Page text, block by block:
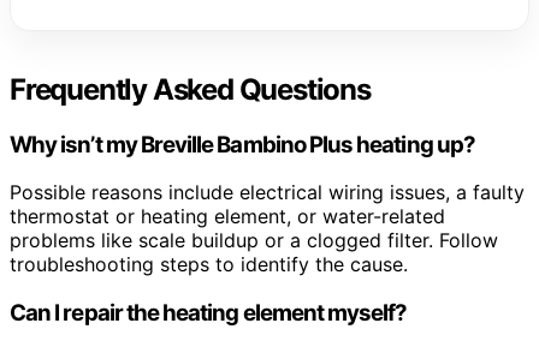
Frequently Asked Questions
Why isn’t my Breville Bambino Plus heating up?
Possible reasons include electrical wiring issues, a faulty
thermostat or heating element, or water-related
problems like scale buildup or a clogged filter. Follow
troubleshooting steps to identify the cause.
Can I repair the heating element myself?